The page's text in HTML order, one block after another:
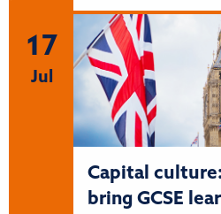
17
Jul
Capital
bring GCSE